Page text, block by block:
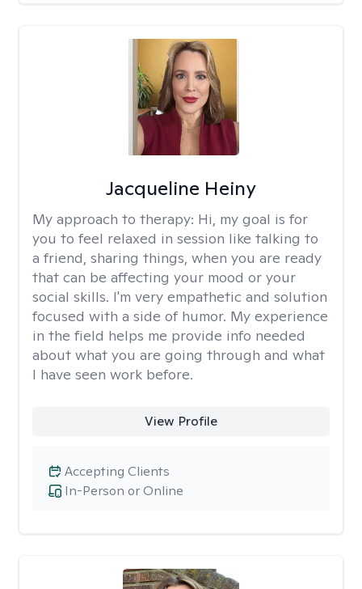
Jacqueline Heiny
My approach to therapy: Hi, my goal is for
you to feel relaxed in session like talking to
a friend, sharing things, when you are ready
that can be affecting your mood or your
social skills. I'm very empathetic and solution
focused with a side of humor. My experience
in the field helps me provide info needed
about what you are going through and what
I have seen work before.
View Profile
In-Person or Online
Accepting Clients